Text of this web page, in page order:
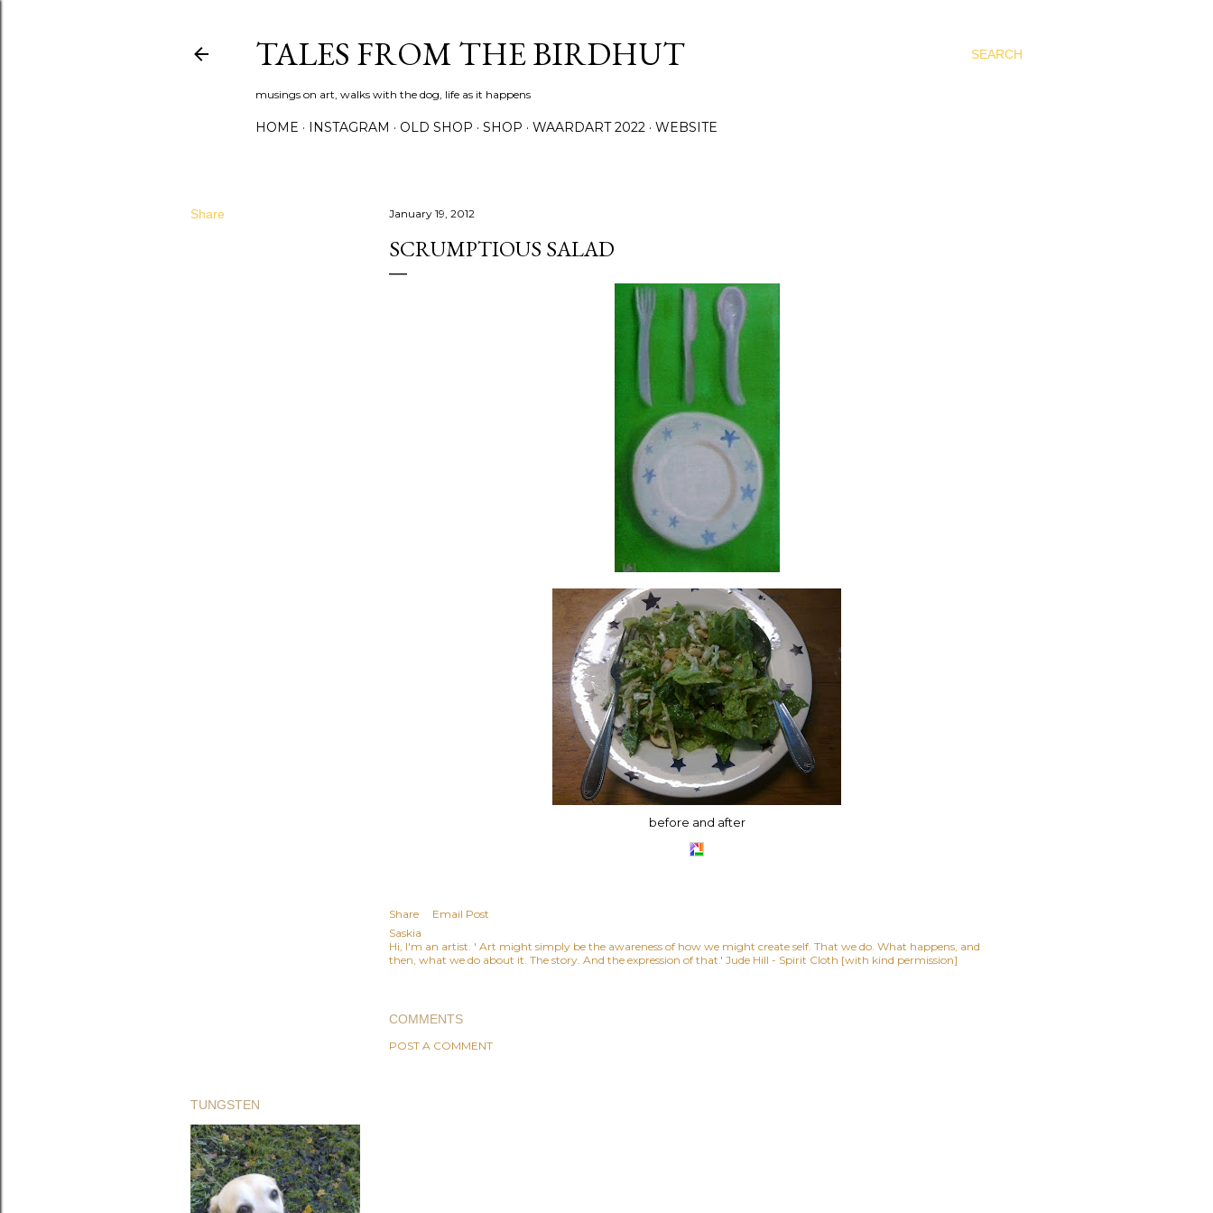
SEARCH
TALES FROM THE BIRDHUT
musings on art, walks with the dog, life as it happens
HOME INSTAGRAM OLD SHOP SHOP WAARDART 2022 WEBSITE
Share January 19, 2012
SCRUMPTIOUS SALAD
before and after
Share
Email Post
Saskia
Hi, I'm an artist. ' Art might simply be the awareness of how we might create self. That we do. What happens, and
then, what we do about it. The story. And the expression of that.' Jude Hill - Spirit Cloth [with kind permission]
COMMENTS
POST A COMMENT
TUNGSTEN